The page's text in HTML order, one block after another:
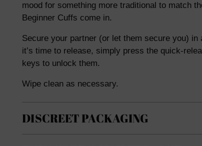
mood for something more traditional to match
Beginner Cuffs come in.
Secure your partner (or let them secure you)
it’s time to release, simply press the quick-
keys to unlock them.
Wipe clean as necessary.
DISCREET PACKAGING